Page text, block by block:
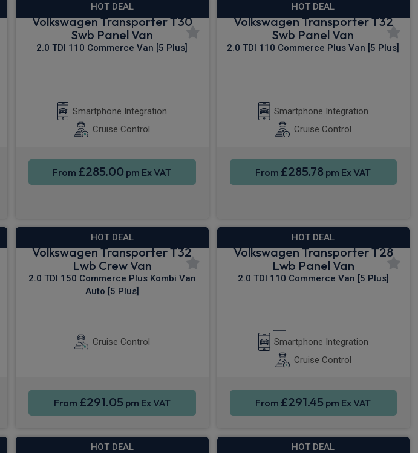
HOT DEAL
Volkswagen Transporter T30
Swb Panel Van
2.0 TDI 110 Commerce Van [5 Plus]
Smartphone Integration
Cruise Control
From £285.00 pm Ex VAT
HOT DEAL
Volkswagen Transporter T32
Swb Panel Van
2.0 TDI 110 Commerce Plus Van [5 Plus]
Smartphone Integration
Cruise Control
From £285.78 pm Ex VAT
HOT DEAL
Volkswagen Transporter T32
Lwb Crew Van
2.0 TDI 150 Commerce Plus Kombi Van
Auto [5 Plus]
Cruise Control
From £291.05 pm Ex VAT
HOT DEAL
Volkswagen Transporter T28
Lwb Panel Van
2.0 TDI 110 Commerce Van [5 Plus]
Smartphone Integration
Cruise Control
From £291.45 pm Ex VAT
HOT DEAL HOT DEAL